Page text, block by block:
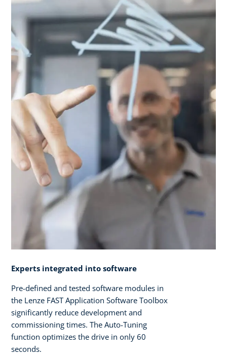
Experts integrated into software
Pre-defined and tested software modules in
the Lenze FAST Application Software Toolbox
significantly reduce development and
commissioning times. The Auto-Tuning
function optimizes the drive in only 60
seconds.